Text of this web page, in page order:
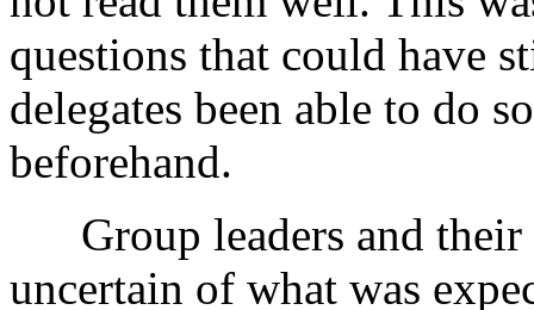
questions that could have
delegates been able to do
beforehand.
Group leaders and their
uncertain of what was